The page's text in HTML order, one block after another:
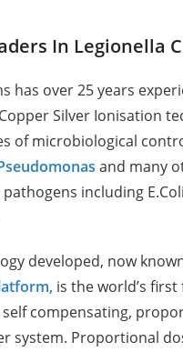
In Legionella
has over 25 years
Silver Ionisation
of microbiological
and many
including
developed, now
is the world’s first
compensating,
system. Proportional